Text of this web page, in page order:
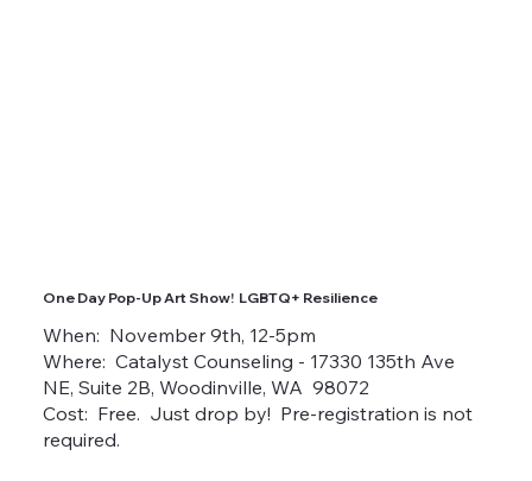
One Day Pop-Up Art Show! LGBTQ+ Resilience
When: November 9th, 12-5pm
Where: Catalyst Counseling - 17330 135th Ave
NE, Suite 2B, Woodinville, WA 98072
Cost: Free. Just drop by! Pre-registration is not
required.